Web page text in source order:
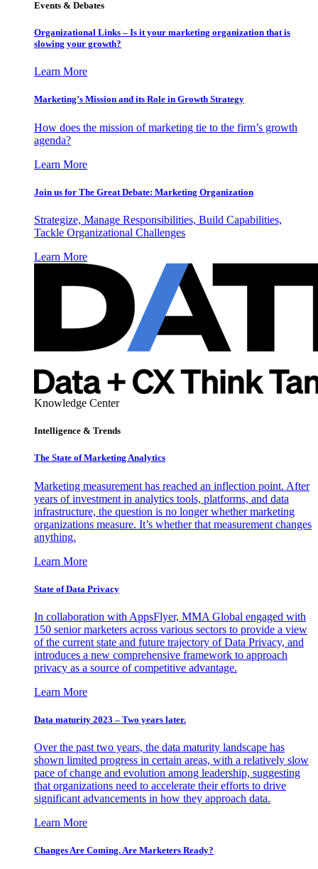
Events & Debates
Organizational Links – Is it your marketing organization that is
slowing your growth?
Learn More
Marketing’s Mission and its Role in Growth Strategy
How does the mission of marketing tie to the firm’s growth
agenda?
Learn More
Join us for The Great Debate: Marketing Organization
Strategize, Manage Responsibilities, Build Capabilities,
Tackle Organizational Challenges
Learn More
Knowledge Center
Intelligence & Trends
The State of Marketing Analytics
Marketing measurement has reached an inflection point. After
years of investment in analytics tools, platforms, and data
infrastructure, the question is no longer whether marketing
organizations measure. It’s whether that measurement changes
anything.
Learn More
State of Data Privacy
In collaboration with AppsFlyer, MMA Global engaged with
150 senior marketers across various sectors to provide a view
of the current state and future trajectory of Data Privacy, and
introduces a new comprehensive framework to approach
privacy as a source of competitive advantage.
Learn More
Data maturity 2023 – Two years later.
Over the past two years, the data maturity landscape has
shown limited progress in certain areas, with a relatively slow
pace of change and evolution among leadership, suggesting
that organizations need to accelerate their efforts to drive
significant advancements in how they approach data.
Learn More
Changes Are Coming. Are Marketers Ready?